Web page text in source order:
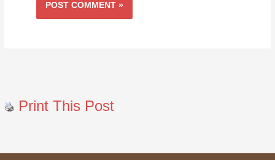
Print This Post